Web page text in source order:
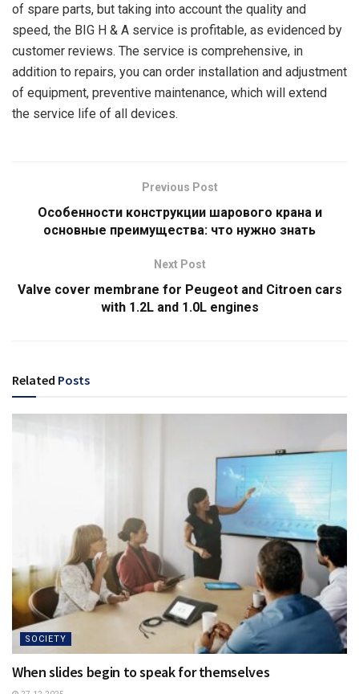
of spare parts, but taking into account the quality and
speed, the BIG H & A service is profitable, as evidenced by
customer reviews. The service is comprehensive, in
addition to repairs, you can order installation and adjustment
of equipment, preventive maintenance, which will extend
the service life of all devices.
Previous Post
Особенности конструкции шарового крана и
основные преимущества: что нужно знать
Next Post
Valve cover membrane for Peugeot and Citroen cars
with 1.2L and 1.0L engines
Related Posts
SOCIETY
When slides begin to speak for themselves